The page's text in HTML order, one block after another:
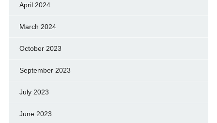
April 2024
March 2024
October 2023
September 2023
July 2023
June 2023